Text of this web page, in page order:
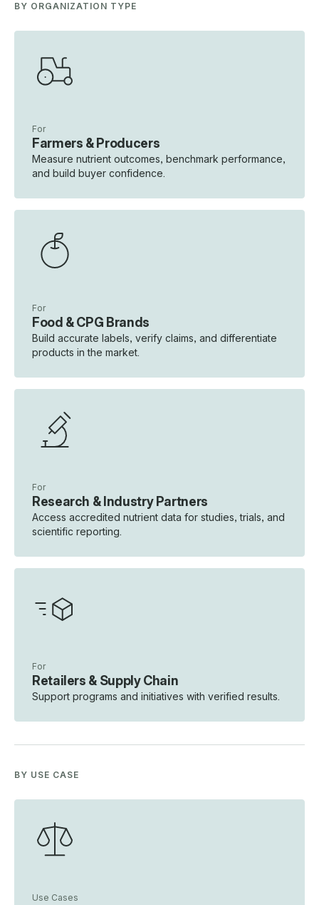
BY ORGANIZATION TYPE
For
Farmers & Producers
Measure nutrient outcomes, benchmark performance,
and build buyer confidence.
For
Food & CPG Brands
Build accurate labels, verify claims, and differentiate
products in the market.
For
Research & Industry Partners
Access accredited nutrient data for studies, trials, and
scientific reporting.
For
Retailers & Supply Chain
Support programs and initiatives with verified results.
BY USE CASE
Use Cases